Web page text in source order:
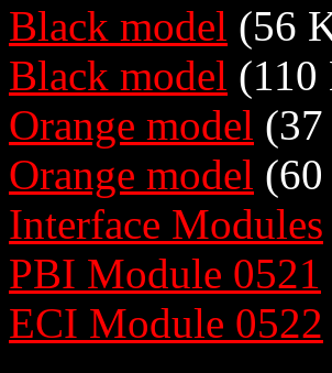
Black model (56
Black model (110
Orange model
Orange model
Interface Modules
PBI Module 0521
ECI Module 0522